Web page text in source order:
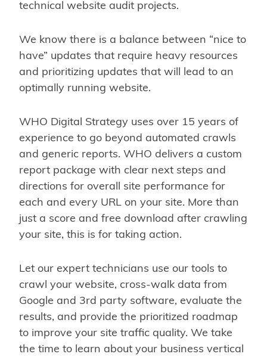
technical website audit projects.
We know there is a balance between “nice to
have” updates that require heavy resources
and prioritizing updates that will lead to an
optimally running website.
WHO Digital Strategy uses over 15 years of
experience to go beyond automated crawls
and generic reports. WHO delivers a custom
report package with clear next steps and
directions for overall site performance for
each and every URL on your site. More than
just a score and free download after crawling
your site, this is for taking action.
Let our expert technicians use our tools to
crawl your website, cross-walk data from
Google and 3rd party software, evaluate the
results, and provide the prioritized roadmap
to improve your site traffic quality. We take
the time to learn about your business vertical